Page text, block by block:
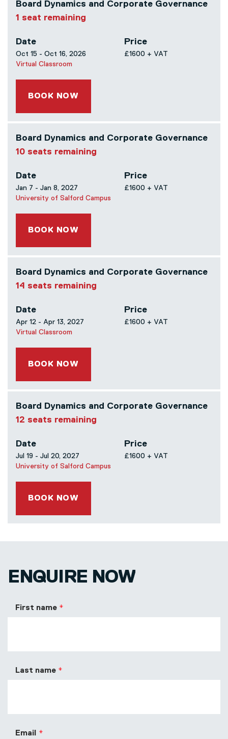
Board Dynamics and Corporate Governance
1 seat remaining
Date
Oct 15 - Oct 16, 2026
Virtual Classroom
Price
£1600 + VAT
BOOK NOW
Board Dynamics and Corporate Governance
10 seats remaining
Date
Jan 7 - Jan 8, 2027
University of Salford Campus
Price
£1600 + VAT
BOOK NOW
Board Dynamics and Corporate Governance
14 seats remaining
Date
Apr 12 - Apr 13, 2027
Virtual Classroom
Price
£1600 + VAT
BOOK NOW
Board Dynamics and Corporate Governance
12 seats remaining
Date
Jul 19 - Jul 20, 2027
University of Salford Campus
Price
£1600 + VAT
BOOK NOW
ENQUIRE NOW
First name
Last name
Email